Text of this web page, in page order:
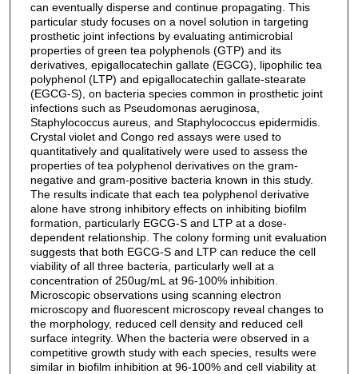
can eventually disperse and continue propagating. This
particular study focuses on a novel solution in targeting
prosthetic joint infections by evaluating antimicrobial
properties of green tea polyphenols (GTP) and its
derivatives, epigallocatechin gallate (EGCG), lipophilic tea
polyphenol (LTP) and epigallocatechin gallate-stearate
(EGCG-S), on bacteria species common in prosthetic joint
infections such as Pseudomonas aeruginosa,
Staphylococcus aureus, and Staphylococcus epidermidis.
Crystal violet and Congo red assays were used to
quantitatively and qualitatively were used to assess the
properties of tea polyphenol derivatives on the gram-
negative and gram-positive bacteria known in this study.
The results indicate that each tea polyphenol derivative
alone have strong inhibitory effects on inhibiting biofilm
formation, particularly EGCG-S and LTP at a dose-
dependent relationship. The colony forming unit evaluation
suggests that both EGCG-S and LTP can reduce the cell
viability of all three bacteria, particularly well at a
concentration of 250ug/mL at 96-100% inhibition.
Microscopic observations using scanning electron
microscopy and fluorescent microscopy reveal changes to
the morphology, reduced cell density and reduced cell
surface integrity. When the bacteria were observed in a
competitive growth study with each species, results were
similar in biofilm inhibition at 96-100% and cell viability at